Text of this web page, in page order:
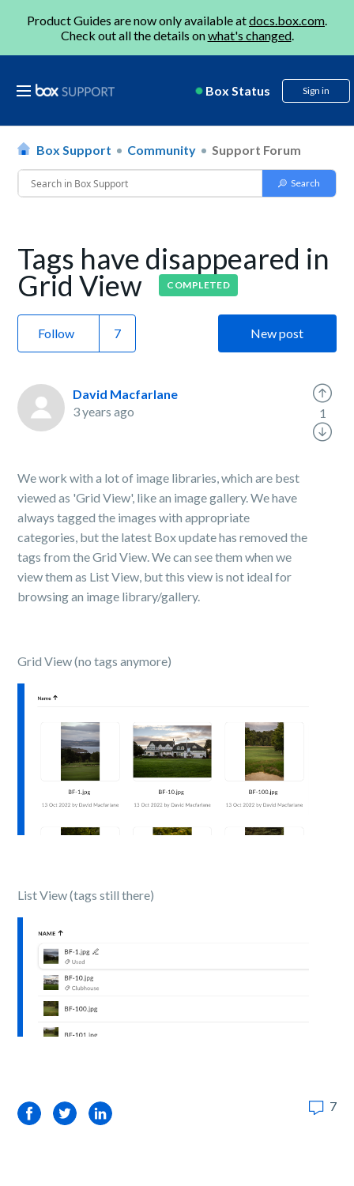
Product Guides are now only available atdocs.box.com.
Check out all the details onwhat's changed.
Box Status Sign in
Box Support Community Support Forum
Tags have disappeared in
Grid View COMPLETED
Follow New post
David Macfarlane
3 years ago
We work with a lot of image libraries, which are best
viewed as 'Grid View', like an image gallery. We have
always tagged the images with appropriate
categories, but the latest Box update has removed the
tags from the Grid View. We can see them when we
view them as List View, but this view is not ideal for
browsing an image library/gallery.
Grid View (no tags anymore)
List View (tags still there)
1
FacebookTwitterLinkedIn 7